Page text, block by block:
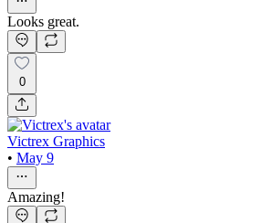
Looks great.
0
Victrex Graphics
• May 9
Amazing!